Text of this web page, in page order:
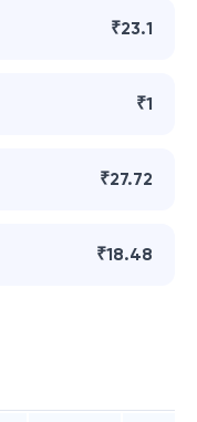
₹23.1
₹1
₹27.72
₹18.48